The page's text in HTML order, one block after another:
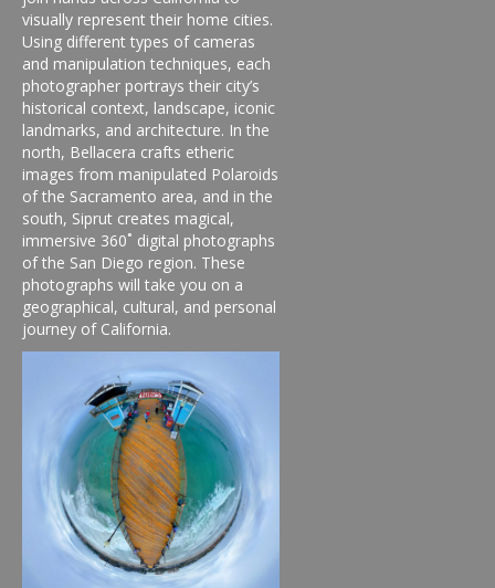
visually represent their home cities.
Using different types of cameras
and manipulation techniques, each
photographer portrays their city’s
historical context, landscape, iconic
landmarks, and architecture. In the
north, Bellacera crafts etheric
images from manipulated Polaroids
of the Sacramento area, and in the
south, Siprut creates magical,
immersive 360˚ digital photographs
of the San Diego region. These
photographs will take you on a
geographical, cultural, and personal
journey of California.